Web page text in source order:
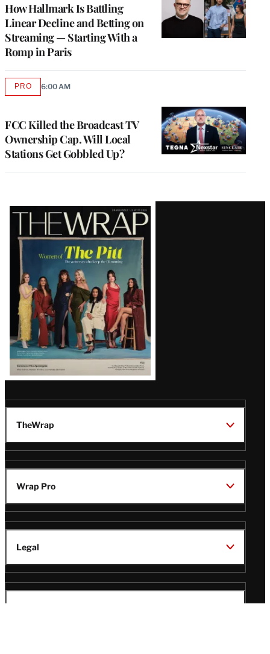
How Hallmark Is Battling
Linear Decline and Betting on
Streaming — Starting With a
Romp in Paris
FCC Killed the Broadcast TV
Ownership Cap. Will Local
Stations Get Gobbled Up?
PROAVAILABLE
6:00 AM
Latest
Magazine
Issue
TheWrap
Wrap Pro
Legal